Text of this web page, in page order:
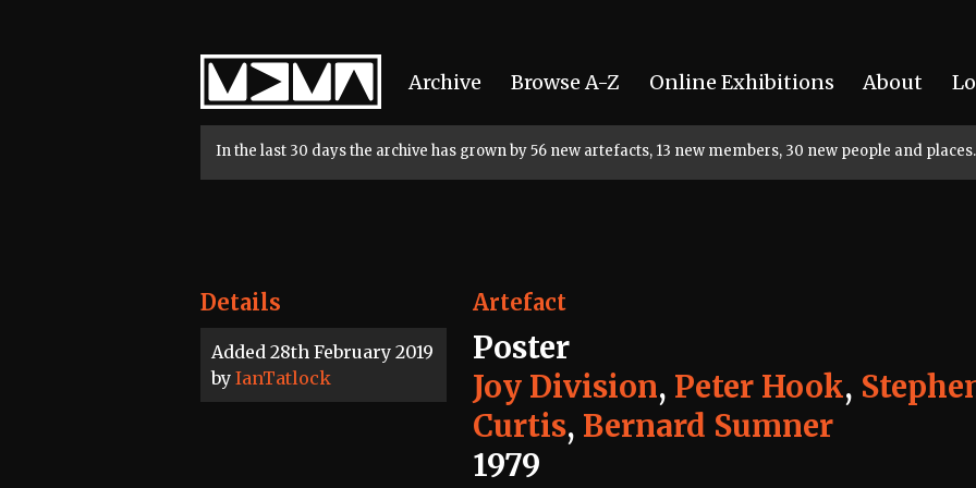
Home
Archive Browse A-Z Online Exhibitions About
In the last 30 days the archive has grown by 56 new artefacts, 13 new members, 30 new people and places.
Details
Added 28th February 2019
by IanTatlock
Artefact
Poster
Joy Division, Peter Hook,
Curtis, Bernard Sumner
1979